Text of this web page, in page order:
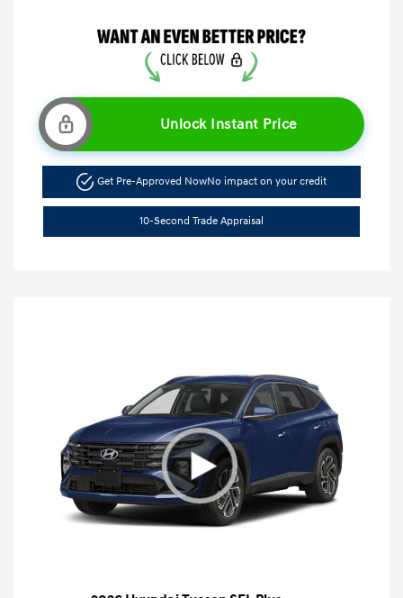
Unlock Instant Price
Get Pre-Approved NowNo impact on your credit
10-Second Trade Appraisal